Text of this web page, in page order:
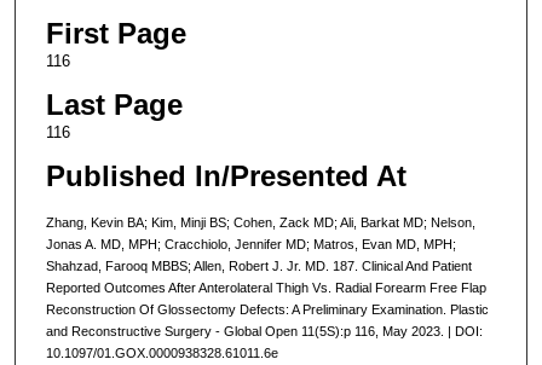
First Page
116
Last Page
116
Published In/Presented At
Zhang, Kevin BA; Kim, Minji BS; Cohen, Zack MD; Ali, Barkat MD; Nelson,
Jonas A. MD, MPH; Cracchiolo, Jennifer MD; Matros, Evan MD, MPH;
Shahzad, Farooq MBBS; Allen, Robert J. Jr. MD. 187. Clinical And Patient
Reported Outcomes After Anterolateral Thigh Vs. Radial Forearm Free Flap
Reconstruction Of Glossectomy Defects: A Preliminary Examination. Plastic
and Reconstructive Surgery - Global Open 11(5S):p 116, May 2023. | DOI:
10.1097/01.GOX.0000938328.61011.6e